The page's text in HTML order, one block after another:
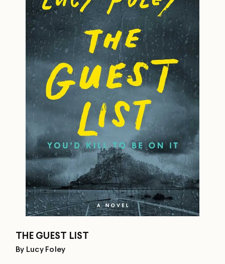
THE GUEST LIST
By Lucy Foley